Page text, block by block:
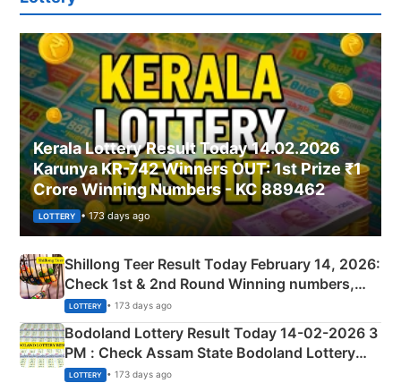
Kerala Lottery Result Today 14.02.2026
Karunya KR-742 Winners OUT: 1st Prize ₹1
Crore Winning Numbers - KC 889462
LOTTERY • 173 days ago
Shillong Teer Result Today February 14, 2026:
Check 1st & 2nd Round Winning numbers,
Shillong Teer Common Number & Result List
here
LOTTERY • 173 days ago
Bodoland Lottery Result Today 14-02-2026 3
PM : Check Assam State Bodoland Lottery
Full Winners Lists here
LOTTERY • 173 days ago